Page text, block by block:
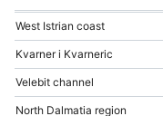
West Istrian coast
Kvarner i Kvarneric
Velebit channel
North Dalmatia region